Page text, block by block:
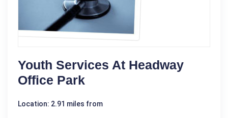
Youth Services At Headway
Office Park
Location: 2.91 miles from